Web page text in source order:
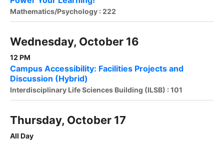
Mathematics/Psychology : 222
Wednesday, October 16
12 PM
Campus Accessibility: Facilities Projects and
Discussion (Hybrid)
Interdisciplinary Life Sciences Building (ILSB) : 101
Thursday, October 17
All Day